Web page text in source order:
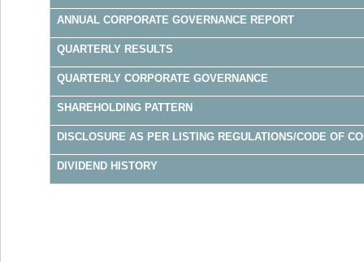
ANNUAL CORPORATE GOVERNANCE REPORT
QUARTERLY RESULTS
QUARTERLY CORPORATE GOVERNANCE
SHAREHOLDING PATTERN
DISCLOSURE AS PER LISTING REGULATIONS/CODE OF
DIVIDEND HISTORY